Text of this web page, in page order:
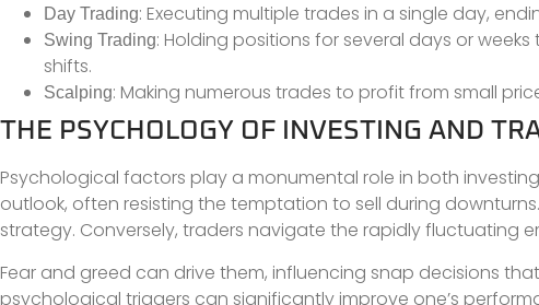
Day Trading: Executing multiple trades in a single day,
Swing Trading: Holding positions for several days or
shifts.
Scalping: Making numerous trades to profit from small
THE PSYCHOLOGY OF INVESTING AND
Psychological factors play a monumental role in both
outlook, often resisting the temptation to sell during
strategy. Conversely, traders navigate the rapidly fluctuating
Fear and greed can drive them, influencing snap decisions
psychological triggers can significantly improve one’s